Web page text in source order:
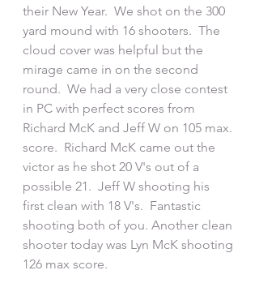
their New Year.  We shot on the 300
yard mound with 16 shooters.  The
cloud cover was helpful but the
mirage came in on the second
round.  We had a very close contest
in PC with perfect scores from
Richard McK and Jeff W on 105 max.
score.  Richard McK came out the
victor as he shot 20 V's out of a
possible 21.  Jeff W shooting his
first clean with 18 V's.  Fantastic
shooting both of you. Another clean
shooter today was Lyn McK shooting
126 max score.